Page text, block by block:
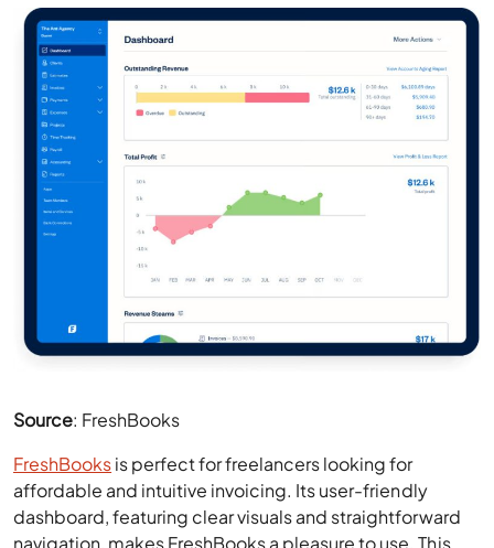
Source: FreshBooks
affordable and intuitive invoicing. Its user-friendly
dashboard, featuring clear visuals and straightforward
navigation, makes FreshBooks a pleasure to use. This
includes: